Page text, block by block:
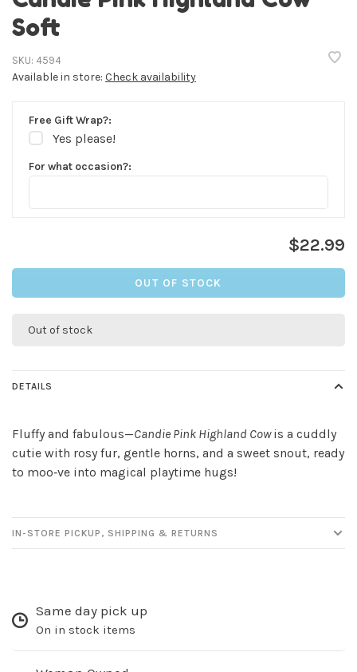
Soft
SKU: 4594
Available in store: Check availability
Free Gift Wrap?:
Yes please!
For what occasion?:
$22.99
OUT OF STOCK
Out of stock
DETAILS
Fluffy and fabulous—Candie Pink Highland Cowis a cuddly
cutie with rosy fur, gentle horns, and a sweet snout, ready
to moo‑ve into magical playtime hugs!
IN-STORE PICKUP, SHIPPING & RETURNS
Same day pick up
On in stock items